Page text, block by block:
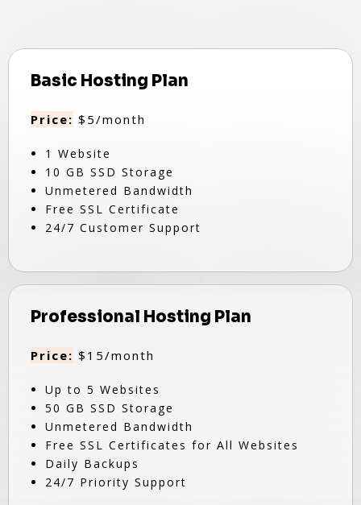
Basic Hosting Plan
Price: $5/month
1 Website
10 GB SSD Storage
Unmetered Bandwidth
Free SSL Certificate
24/7 Customer Support
Professional Hosting Plan
Price: $15/month
Up to 5 Websites
50 GB SSD Storage
Unmetered Bandwidth
Free SSL Certificates for All Websites
Daily Backups
24/7 Priority Support